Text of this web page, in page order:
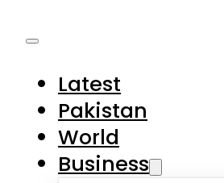
Latest
Pakistan
World
Business